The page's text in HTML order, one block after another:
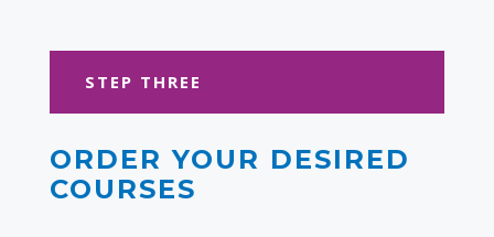
STEP THREE
ORDER YOUR DESIRED
COURSES